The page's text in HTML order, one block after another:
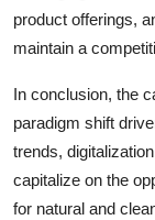
product offerings,
maintain a
In conclusion, the
paradigm shift
trends,
capitalize on the
for natural and